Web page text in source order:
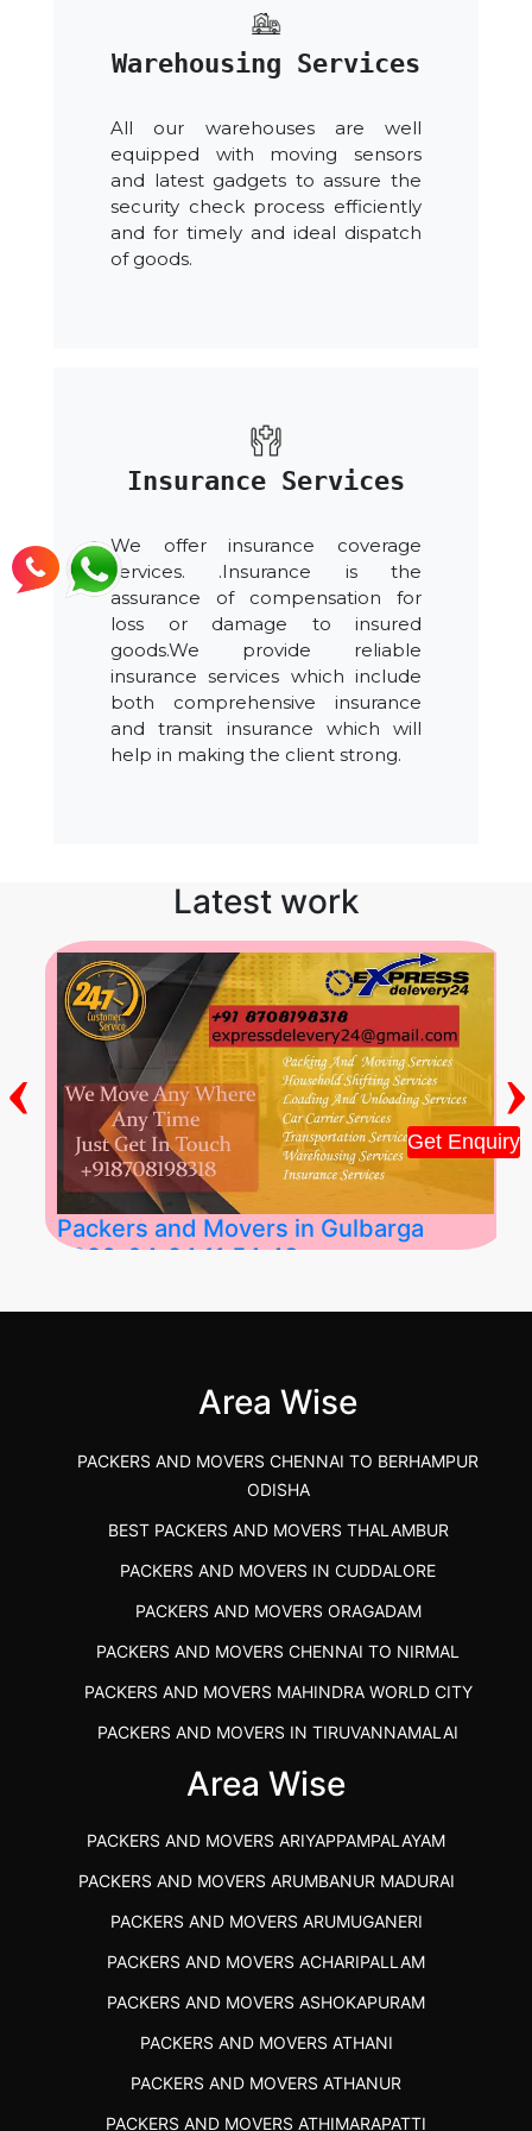
Get Enquiry
Warehousing Services
All our warehouses are well
equipped with moving sensors
and latest gadgets to assure the
security check process efficiently
and for timely and ideal dispatch
of goods.
Insurance Services
We offer insurance coverage
services. .Insurance is the
assurance of compensation for
loss or damage to insured
goods.We provide reliable
insurance services which include
both comprehensive insurance
and transit insurance which will
help in making the client strong.
Latest work
Packers and Movers in Gulbarga
2026-04-24 11:54:48
‹ ›
Area Wise
PACKERS AND MOVERS CHENNAI TO BERHAMPUR
ODISHA
BEST PACKERS AND MOVERS THALAMBUR
PACKERS AND MOVERS IN CUDDALORE
PACKERS AND MOVERS ORAGADAM
PACKERS AND MOVERS CHENNAI TO NIRMAL
PACKERS AND MOVERS MAHINDRA WORLD CITY
PACKERS AND MOVERS IN TIRUVANNAMALAI
IBA APPROVED PACKERS AND MOVERS SALEM
PACKERS AND MOVERS SRM RAMAPURAM
BEST PACKERS AND MOVERS KAZHIPATTUR
PACKERS AND MOVERS IN POONAMALLEE
PACKERS AND MOVERS IN DINDIGUL
PACKERS AND MOVERS THANDALAM CHENNAI
PACKERS AND MOVERS ANNA NAGAR CHENNAI
PACKERS AND MOVERS IN KARUR
Area Wise
PACKERS AND MOVERS ARIYAPPAMPALAYAM
PACKERS AND MOVERS ARUMBANUR MADURAI
PACKERS AND MOVERS ARUMUGANERI
PACKERS AND MOVERS ACHARIPALLAM
PACKERS AND MOVERS ASHOKAPURAM
PACKERS AND MOVERS ATHANI
PACKERS AND MOVERS ATHANUR
PACKERS AND MOVERS ATHIMARAPATTI